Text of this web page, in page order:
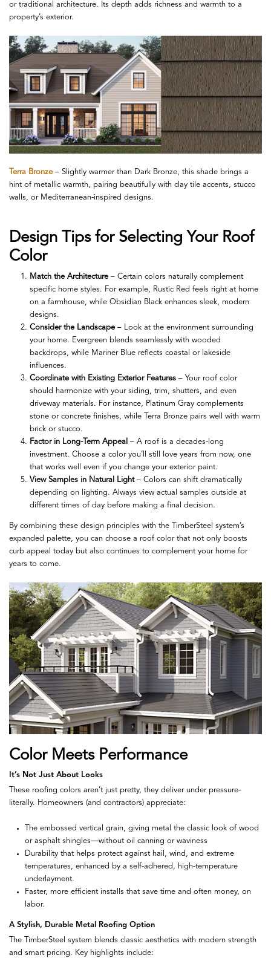
or traditional architecture. Its depth adds richness and warmth to a
property’s exterior.
Terra Bronze– Slightly warmer than Dark Bronze, this shade brings a
hint of metallic warmth, pairing beautifully with clay tile accents, stucco
walls, or Mediterranean-inspired designs.
Design Tips for Selecting Your Roof
Color
Match the Architecture– Certain colors naturally complement
specific home styles. For example, Rustic Red feels right at home
on a farmhouse, while Obsidian Black enhances sleek, modern
designs.
Consider the Landscape– Look at the environment surrounding
your home. Evergreen blends seamlessly with wooded
backdrops, while Mariner Blue reflects coastal or lakeside
influences.
Coordinate with Existing Exterior Features– Your roof color
should harmonize with your siding, trim, shutters, and even
driveway materials. For instance, Platinum Gray complements
stone or concrete finishes, while Terra Bronze pairs well with warm
brick or stucco.
Factor in Long-Term Appeal – A roof is a decades-long
investment. Choose a color you’ll still love years from now, one
that works well even if you change your exterior paint.
View Samples in Natural Light– Colors can shift dramatically
depending on lighting. Always view actual samples outside at
different times of day before making a final decision.
By combining these design principles with the TimberSteel system’s
expanded palette, you can choose a roof color that not only boosts
curb appeal today but also continues to complement your home for
years to come.
Color Meets Performance
It’s Not Just About Looks
These roofing colors aren’t just pretty, they deliver under pressure-
literally. Homeowners (and contractors) appreciate:
The embossed vertical grain, giving metal the classic look of wood
or asphalt shingles—without oil canning or waviness
Durability that helps protect against hail, wind, and extreme
temperatures, enhanced by a self-adhered, high-temperature
underlayment.
Faster, more efficient installs that save time and often money, on
labor.
A Stylish, Durable Metal Roofing Option
The TimberSteel system blends classic aesthetics with modern strength
and smart pricing. Key highlights include: